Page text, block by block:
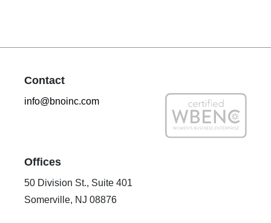
Contact
info@bnoinc.com
Offices
50 Division St., Suite 401
Somerville, NJ 08876